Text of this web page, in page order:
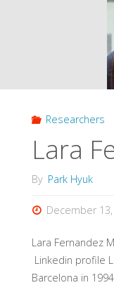
Researchers
Lara
By Park Hyuk
December
Lara Fernandez
Linkedin profile
Barcelona in